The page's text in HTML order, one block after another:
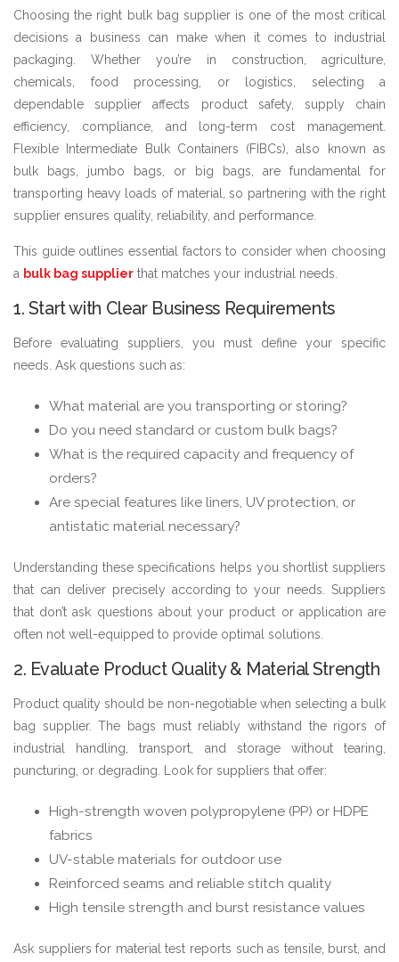
Choosing the right bulk bag supplier is one of the most critical
decisions a business can make when it comes to industrial
packaging. Whether you’re in construction, agriculture,
chemicals, food processing, or logistics, selecting a
dependable supplier affects product safety, supply chain
efficiency, compliance, and long-term cost management.
Flexible Intermediate Bulk Containers (FIBCs), also known as
bulk bags, jumbo bags, or big bags, are fundamental for
transporting heavy loads of material, so partnering with the right
supplier ensures quality, reliability, and performance.
This guide outlines essential factors to consider when choosing
a bulk bag supplier that matches your industrial needs.
1. Start with Clear Business Requirements
Before evaluating suppliers, you must define your specific
needs. Ask questions such as:
What material are you transporting or storing?
Do you need standard or custom bulk bags?
What is the required capacity and frequency of
orders?
Are special features like liners, UV protection, or
antistatic material necessary?
Understanding these specifications helps you shortlist suppliers
that can deliver precisely according to your needs. Suppliers
that don’t ask questions about your product or application are
often not well-equipped to provide optimal solutions.
2. Evaluate Product Quality & Material Strength
Product quality should be non-negotiable when selecting a bulk
bag supplier. The bags must reliably withstand the rigors of
industrial handling, transport, and storage without tearing,
puncturing, or degrading. Look for suppliers that offer:
High-strength woven polypropylene (PP) or HDPE
fabrics
UV-stable materials for outdoor use
Reinforced seams and reliable stitch quality
High tensile strength and burst resistance values
Ask suppliers for material test reports such as tensile, burst, and